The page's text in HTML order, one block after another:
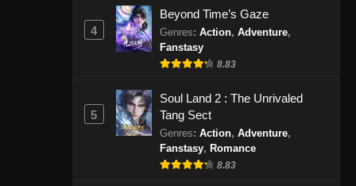
Indonesia - Agustus 30, 2024
Spirit Sword Sovereign Season
4 Episode 419 Subtitle
Season 4 Episode 419 Subtitle
Indonesia - September 3, 2024
Spirit Sword Sovereign Season
4
Beyond Time’s Gaze
Genres: Action, Adventure,
Fanstasy
8.83
5
Soul Land 2 : The Unrivaled
Tang Sect
Genres: Action, Adventure,
Fanstasy, Romance
8.83